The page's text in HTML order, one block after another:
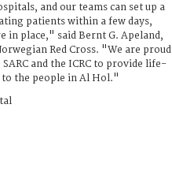
and our teams can set up a
patients within a few days,
in place," said Bernt G. Apeland,
Red Cross. "We are proud
and the ICRC to provide life-
to the people in Al Hol."